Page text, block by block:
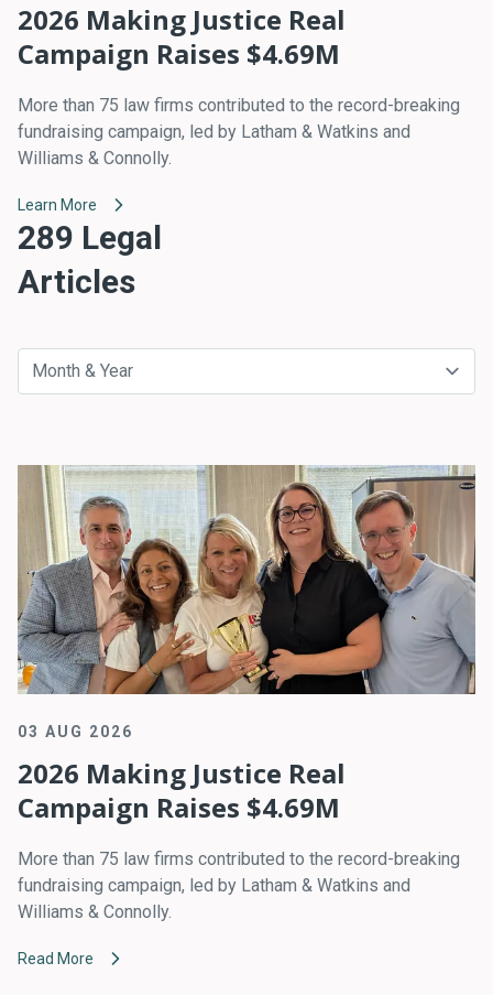
2026 Making Justice Real
Campaign Raises $4.69M
More than 75 law firms contributed to the record-breaking
fundraising campaign, led by Latham & Watkins and
Williams & Connolly.
Learn More
289 Legal
Articles
03 AUG 2026
2026 Making Justice Real
Campaign Raises $4.69M
More than 75 law firms contributed to the record-breaking
fundraising campaign, led by Latham & Watkins and
Williams & Connolly.
Read More